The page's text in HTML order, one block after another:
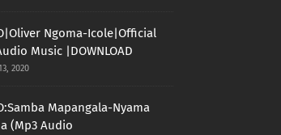
Ngoma-Icole|Official
Music |DOWNLOAD
2020
Mapangala-Nyama
(Mp3 Audio